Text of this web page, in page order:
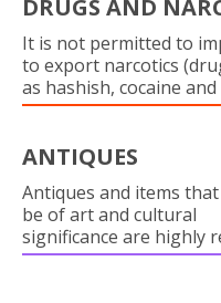
DRUGS AND
It is not permitted to
to export narcotics
as hashish, cocaine
ANTIQUES
Antiques and items
be of art and cultural
significance are highly